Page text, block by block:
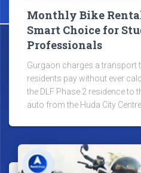
Monthly Bike
Smart Choice for
Professionals
Gurgaon charges a transport
residents pay without ever
the DLF Phase 2 residence to
auto from the Huda City Centre